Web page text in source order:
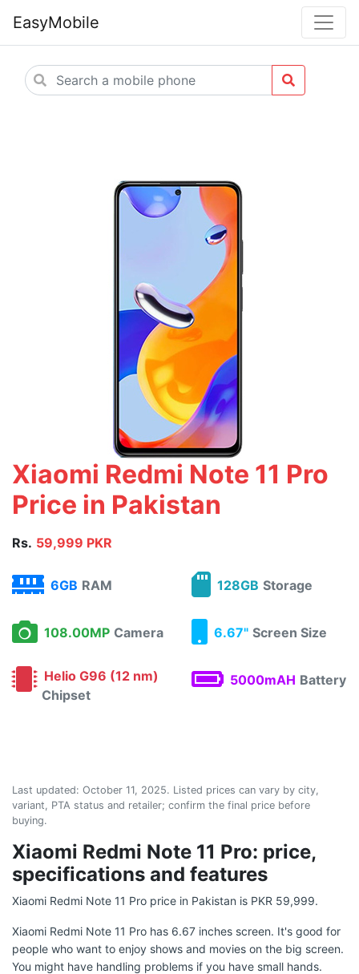
EasyMobile
Xiaomi Redmi Note 11 Pro
Price in Pakistan
Rs. 59,999 PKR
6GB RAM 128GB Storage
108.00MP Camera 6.67" Screen Size
Helio G96 (12 nm)
Chipset
5000mAH Battery
Last updated: October 11, 2025. Listed prices can vary by city,
variant, PTA status and retailer; confirm the final price before
buying.
Xiaomi Redmi Note 11 Pro: price,
specifications and features
Xiaomi Redmi Note 11 Pro price in Pakistan is PKR 59,999.
Xiaomi Redmi Note 11 Pro has 6.67 inches screen. It's good for
people who want to enjoy shows and movies on the big screen.
You might have handling problems if you have small hands.